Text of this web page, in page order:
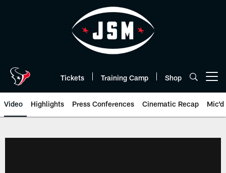
Tickets Training Camp Shop
Video Highlights Press Conferences Cinematic Recap Mic'd